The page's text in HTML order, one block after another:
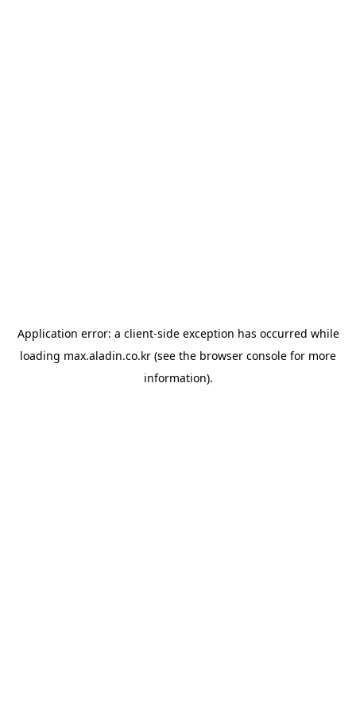
Application error: a client-side exception has occurred while
loading max.aladin.co.kr (see the browser console for more
information).